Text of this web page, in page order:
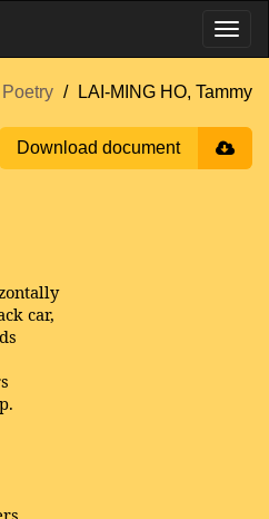
LAI-MING HO, Tammy
Download document
car,